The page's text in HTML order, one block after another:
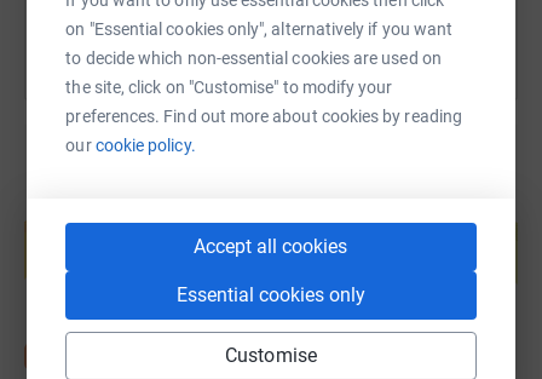
on "Essential cookies only", alternatively if you want
to decide which non-essential cookies are used on
the site, click on "Customise" to modify your
preferences. Find out more about cookies by reading
ourcookie policy.
Accept all cookies
Essential cookies only
Customise